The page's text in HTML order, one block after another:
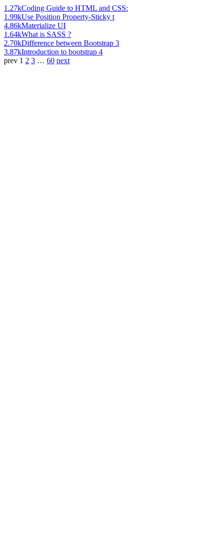
1.27kCoding Guide to HTML and CSS:
1.99kUse Position Property-Sticky t
4.86kMaterialize UI
1.64kWhat is SASS ?
2.70kDifference between Bootstrap 3
3.87kIntroduction to bootstrap 4
prev 1 2 3 … 60 next